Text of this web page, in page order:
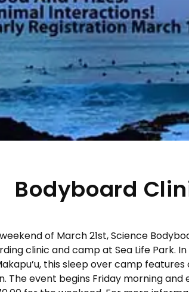
Bodyboard
of March 21st, Science
clinic and camp at Sea Life Park.
this sleep over camp
The event begins Friday morning and